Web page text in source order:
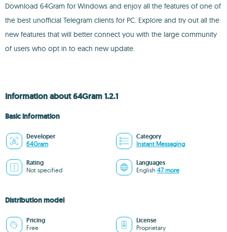
Download 64Gram for Windows and enjoy all the features of one of
the best unofficial Telegram clients for PC. Explore and try out all the
new features that will better connect you with the large community
of users who opt in to each new update.
Information about 64Gram 1.2.1
Basic information
Developer
64Gram
Category
Instant Messaging
Rating
Not specified
Languages
English 47 more
Distribution model
Pricing
Free
License
Proprietary